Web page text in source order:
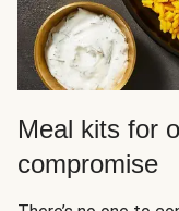
Meal kits for
compromise